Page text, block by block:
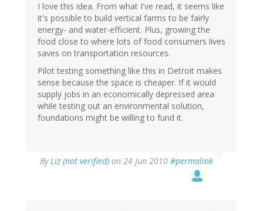
I love this idea. From what I've read, it seems like
it's possible to build vertical farms to be fairly
energy- and water-efficient. Plus, growing the
food close to where lots of food consumers lives
saves on transportation resources.
Pilot testing something like this in Detroit makes
sense because the space is cheaper. If it would
supply jobs in an economically depressed area
while testing out an environmental solution,
foundations might be willing to fund it.
ByLiz (not verified) on 24 Jun 2010 #permalink